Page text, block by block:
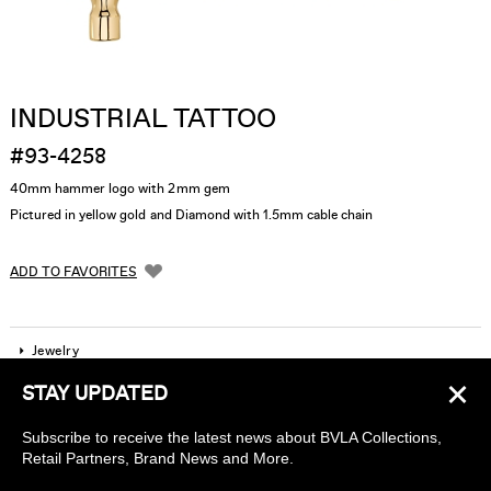
INDUSTRIAL TATTOO
#93-4258
40mm hammer logo with 2mm gem
Pictured in yellow gold and Diamond with 1.5mm cable chain
ADD TO FAVORITES
×
STAY UPDATED
Subscribe to receive the latest news about BVLA Collections,
Retail Partners, Brand News and More.
Jewelry
Company
Find a piercing studio